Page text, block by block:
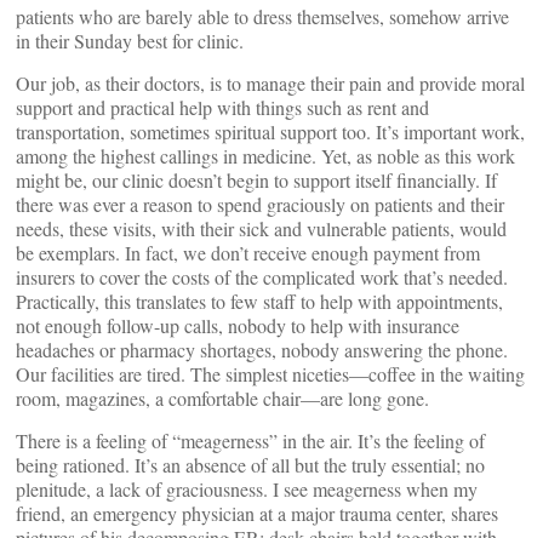
patients who are barely able to dress themselves, somehow arrive
in their Sunday best for clinic.
Our job, as their doctors, is to manage their pain and provide moral
support and practical help with things such as rent and
transportation, sometimes spiritual support too. It’s important work,
among the highest callings in medicine. Yet, as noble as this work
might be, our clinic doesn’t begin to support itself financially. If
there was ever a reason to spend graciously on patients and their
needs, these visits, with their sick and vulnerable patients, would
be exemplars. In fact, we don’t receive enough payment from
insurers to cover the costs of the complicated work that’s needed.
Practically, this translates to few staff to help with appointments,
not enough follow-up calls, nobody to help with insurance
headaches or pharmacy shortages, nobody answering the phone.
Our facilities are tired. The simplest niceties—coffee in the waiting
room, magazines, a comfortable chair—are long gone.
There is a feeling of “meagerness” in the air. It’s the feeling of
being rationed. It’s an absence of all but the truly essential; no
plenitude, a lack of graciousness. I see meagerness when my
friend, an emergency physician at a major trauma center, shares